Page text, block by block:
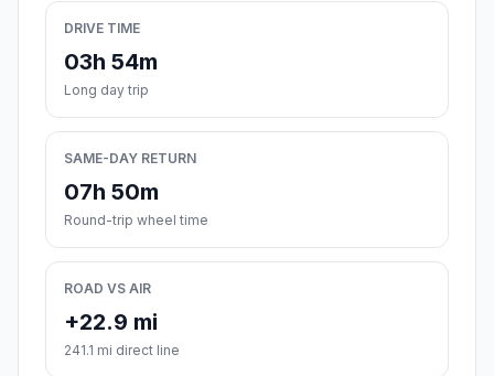
DRIVE TIME
03h 54m
Long day trip
SAME-DAY RETURN
07h 50m
Round-trip wheel time
ROAD VS AIR
+22.9 mi
241.1 mi direct line